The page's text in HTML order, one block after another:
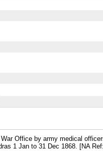
Office by army medical
1 Jan to 31 Dec 1868. [NA